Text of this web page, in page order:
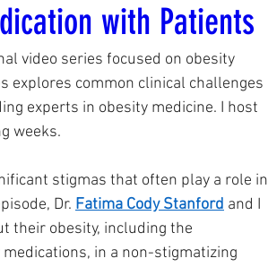
#CancerSucks
Skin Health
with Patients
video series focused on obesity
explores common clinical challenges
experts in obesity medicine. I host
weeks.
stigmas that often play a role in
Dr. Fatima Cody Stanford and I
their obesity, including the
in a non-stigmatizing